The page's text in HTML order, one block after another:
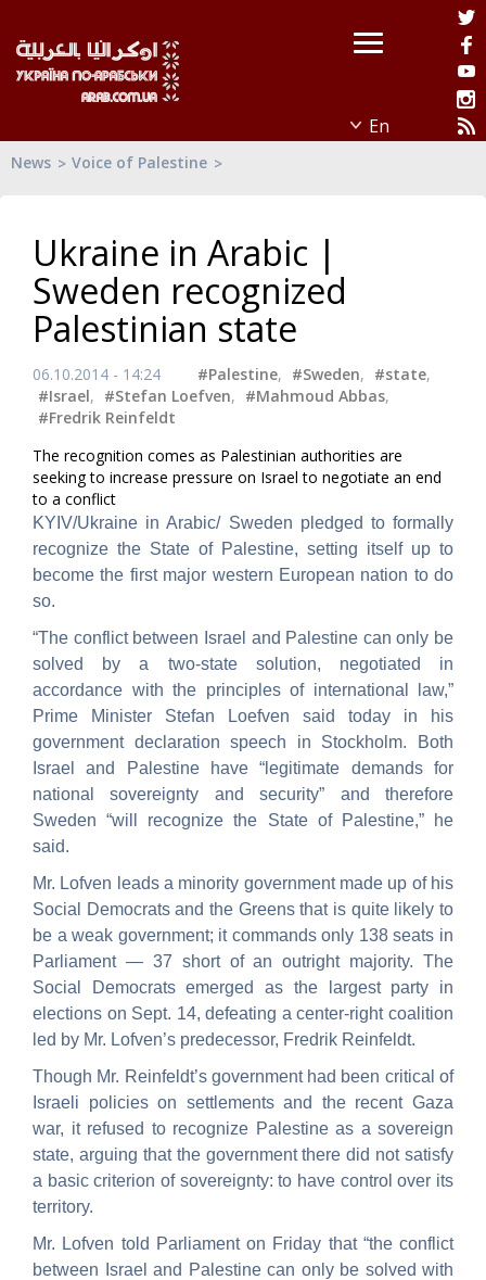
News Voice of Palestine
Ukraine in Arabic |
Sweden recognized
Palestinian state
06.10.2014 - 14:24 #Palestine, #Sweden, #state,
#Israel, #Stefan Loefven, #Mahmoud Abbas,
#Fredrik Reinfeldt
The recognition comes as Palestinian authorities are
seeking to increase pressure on Israel to negotiate an end
to a conflict
KYIV/Ukraine in Arabic/ Sweden pledged to formally
recognize the State of Palestine, setting itself up to
become the first major western European nation to do
so.
“The conflict between Israel and Palestine can only be
solved by a two-state solution, negotiated in
accordance with the principles of international law,”
Prime Minister Stefan Loefven said today in his
government declaration speech in Stockholm. Both
Israel and Palestine have “legitimate demands for
national sovereignty and security” and therefore
Sweden “will recognize the State of Palestine,” he
said.
Mr. Lofven leads a minority government made up of his
Social Democrats and the Greens that is quite likely to
be a weak government; it commands only 138 seats in
Parliament — 37 short of an outright majority. The
Social Democrats emerged as the largest party in
elections on Sept. 14, defeating a center-right coalition
led by Mr. Lofven’s predecessor, Fredrik Reinfeldt.
Though Mr. Reinfeldt’s government had been critical of
Israeli policies on settlements and the recent Gaza
war, it refused to recognize Palestine as a sovereign
state, arguing that the government there did not satisfy
a basic criterion of sovereignty: to have control over its
territory.
Mr. Lofven told Parliament on Friday that “the conflict
between Israel and Palestine can only be solved with